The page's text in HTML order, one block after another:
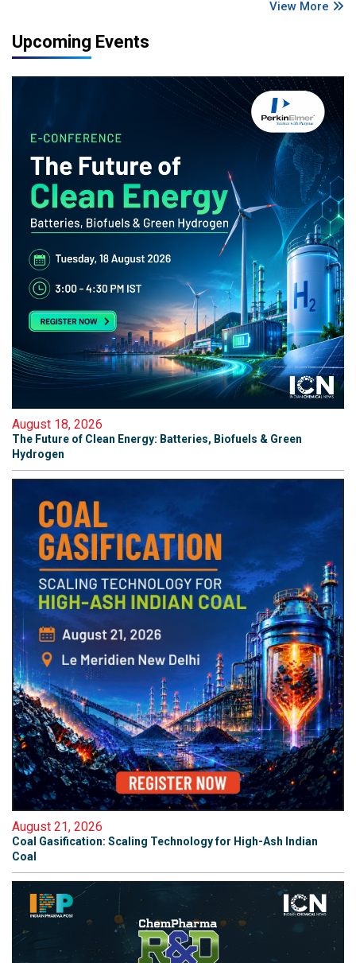
View More
Upcoming Events
August 18, 2026
The Future of Clean Energy: Batteries, Biofuels & Green
Hydrogen
August 21, 2026
Coal Gasification: Scaling Technology for High-Ash Indian
Coal